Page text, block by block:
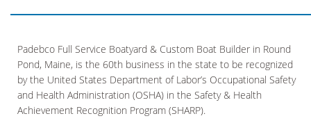
Padebco Full Service Boatyard & Custom Boat Builder in Round
Pond, Maine, is the 60th business in the state to be recognized
by the United States Department of Labor’s Occupational Safety
and Health Administration (OSHA) in the Safety & Health
Achievement Recognition Program (SHARP).